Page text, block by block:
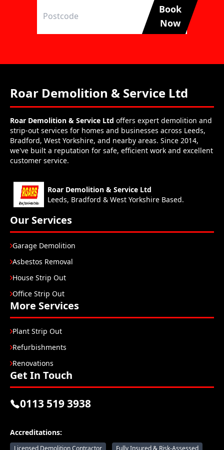
Book
Now
Roar Demolition & Service Ltd
Roar Demolition & Service Ltd offers expert demolition and
strip-out services for homes and businesses across Leeds,
Bradford, West Yorkshire, and nearby areas. Since 2014,
we've built a reputation for safe, efficient work and excellent
customer service.
Roar Demolition & Service Ltd
Leeds, Bradford & West Yorkshire Based.
Our Services
Garage Demolition
Asbestos Removal
House Strip Out
Office Strip Out
More Services
Plant Strip Out
Refurbishments
Renovations
Get In Touch
0113 519 3938
Accreditations:
Licensed Demolition Contractor Fully Insured & Risk-Assessed